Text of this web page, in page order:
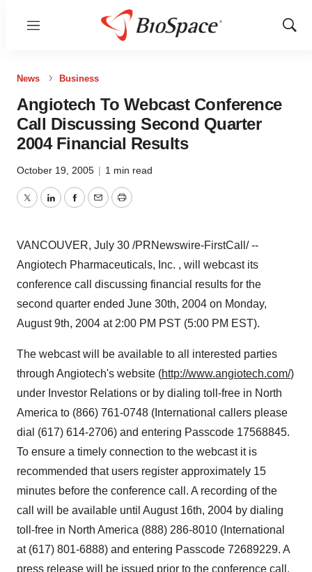
Menu
Show
News Business
Angiotech To Webcast Conference
Call Discussing Second Quarter
2004 Financial Results
October 19, 2005 | 1 min read
TwitterLinkedInFacebook
EmailPrint
VANCOUVER, July 30 /PRNewswire-FirstCall/ --
Angiotech Pharmaceuticals, Inc. , will webcast its
conference call discussing financial results for the
second quarter ended June 30th, 2004 on Monday,
August 9th, 2004 at 2:00 PM PST (5:00 PM EST).
The webcast will be available to all interested parties
through Angiotech's website (http://www.angiotech.com/)
under Investor Relations or by dialing toll-free in North
America to (866) 761-0748 (International callers please
dial (617) 614-2706) and entering Passcode 17568845.
To ensure a timely connection to the webcast it is
recommended that users register approximately 15
minutes before the conference call. A recording of the
call will be available until August 16th, 2004 by dialing
toll-free in North America (888) 286-8010 (International
at (617) 801-6888) and entering Passcode 72689229. A
press release will be issued prior to the conference call.